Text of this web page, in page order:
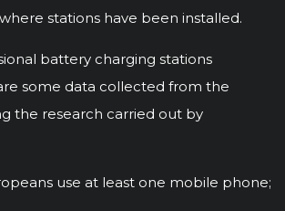
stations have been installed.
battery charging stations
some data collected from the
the research carried out by
use at least one mobile phone;